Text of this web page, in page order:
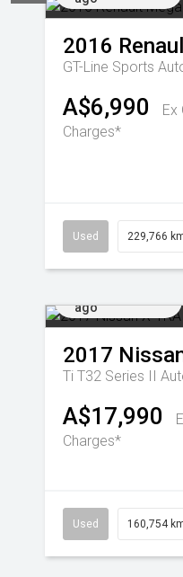
2016
GT-Line Sports
A$6,990
Ex
Charges*
Used 229,766
ago
2017
Ti T32 Series II
A$17,990
Charges*
Used 160,754